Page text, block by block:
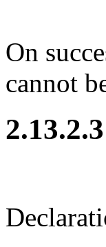
On
cannot